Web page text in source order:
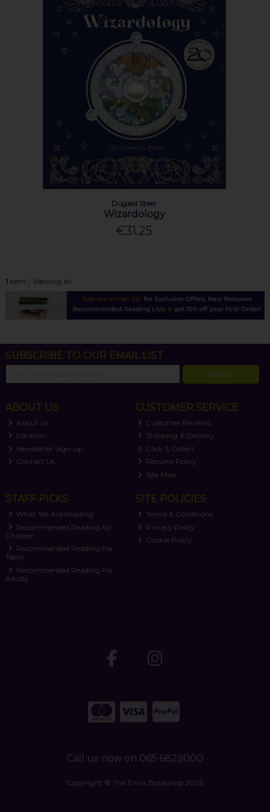
Dugald Steer
Wizardology
€31.25
1item Viewing all
SUBSCRIBE TO OUR EMAIL LIST
SIGN UP
ABOUT US
About Us
Location
Newsletter Sign-up
Contact Us
CUSTOMER SERVICE
Customer Reviews
Shipping & Delivery
Click & Collect
Returns Policy
Site Map
STAFF PICKS
What We Are Reading
Recommended Reading for
Children
Recommended Reading For
Teens
Recommended Reading For
Adults
SITE POLICIES
Terms & Conditions
Privacy Policy
Cookie Policy
Call us now on 065 6829000
Copyright © The Ennis Bookshop 2026